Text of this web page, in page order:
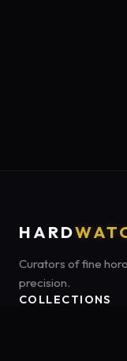
HARD
Curators of fine
precision.
COLLECTIONS